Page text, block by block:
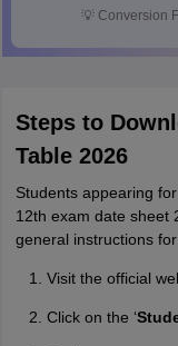
💡 Conversion
Steps to
Table 2026
Students appearing
12th exam date sheet
general instructions
Visit the official
Click on the ‘